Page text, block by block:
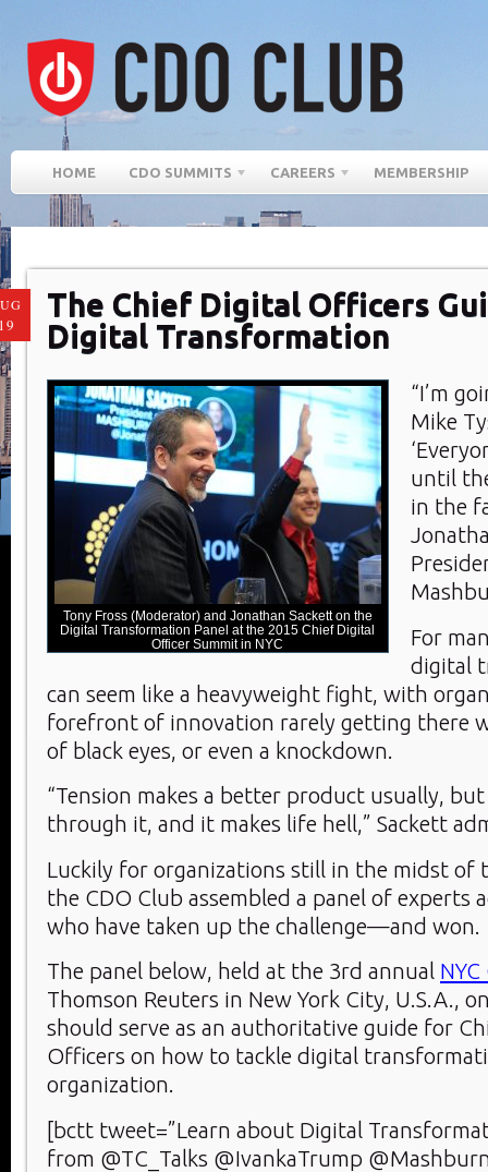
HOME CDO SUMMITS CAREERS MEMBERSHIP
The Chief Digital Officers
Digital Transformation
Tony Fross (Moderator) and Jonathan Sackett on the
Digital Transformation Panel at the 2015 Chief Digital
Officer Summit in NYC
“I’m
Mike
until
in the
For
digital
can seem like a heavyweight fight, with
forefront of innovation rarely getting there
of black eyes, or even a knockdown.
“Tension makes a better product usually, but
through it, and it makes life hell,” Sackett
Luckily for organizations still in the midst of
the CDO Club assembled a panel of experts
who have taken up the challenge—and won.
The panel below, held at the 3rd annual
Thomson Reuters in New York City, U.S.A.,
should serve as an authoritative guide for
Officers on how to tackle digital
organization.
[bctt tweet=”Learn about Digital
from @TC_Talks @IvankaTrump